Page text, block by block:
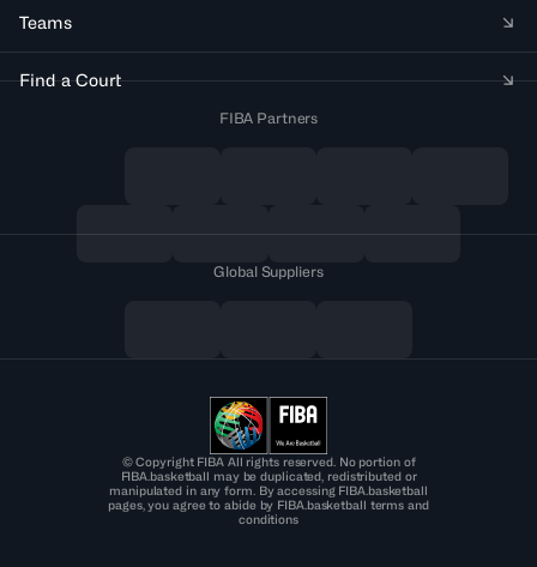
Teams
Find a Court
FIBA Partners
Global Suppliers
© Copyright FIBA All rights reserved. No portion of
FIBA.basketball may be duplicated, redistributed or
manipulated in any form. By accessing FIBA.basketball
pages, you agree to abide by FIBA.basketball terms and
conditions